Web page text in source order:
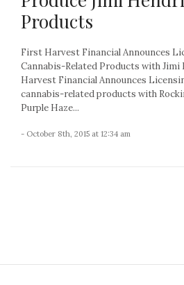
Products
First Harvest Financial Announces
Cannabis-Related Products with
Harvest Financial Announces
cannabis-related products with
Purple Haze...
- October 8th, 2015 at 12:34 am